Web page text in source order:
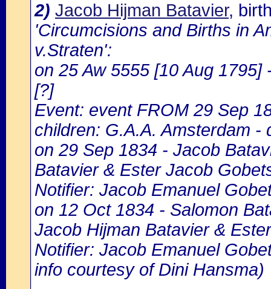
2) Jacob Hijman Batavier,
'Circumcisions and Births in
v.Straten':
on 25 Aw 5555 [10 Aug
[?]
Event: event FROM 29 Sep
children: G.A.A. Amsterdam -
on 29 Sep 1834 - Jacob
Batavier & Ester Jacob
Notifier: Jacob Emanuel
on 12 Oct 1834 - Salomon
Jacob Hijman Batavier &
Notifier: Jacob Emanuel
info courtesy of Dini Hansma)